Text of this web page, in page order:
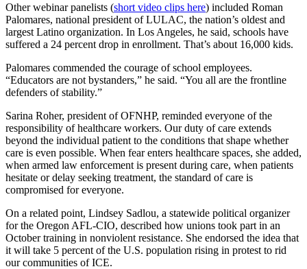
Other webinar panelists (short video clips here) included Roman
Palomares, national president of LULAC, the nation’s oldest and
largest Latino organization. In Los Angeles, he said, schools have
suffered a 24 percent drop in enrollment. That’s about 16,000 kids.
Palomares commended the courage of school employees.
“Educators are not bystanders,” he said. “You all are the frontline
defenders of stability.”
Sarina Roher, president of OFNHP, reminded everyone of the
responsibility of healthcare workers. Our duty of care extends
beyond the individual patient to the conditions that shape whether
care is even possible. When fear enters healthcare spaces, she added,
when armed law enforcement is present during care, when patients
hesitate or delay seeking treatment, the standard of care is
compromised for everyone.
On a related point, Lindsey Sadlou, a statewide political organizer
for the Oregon AFL-CIO, described how unions took part in an
October training in nonviolent resistance. She endorsed the idea that
it will take 5 percent of the U.S. population rising in protest to rid
our communities of ICE.